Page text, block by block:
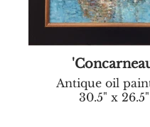
Antique oil
30.5" x 26.5"